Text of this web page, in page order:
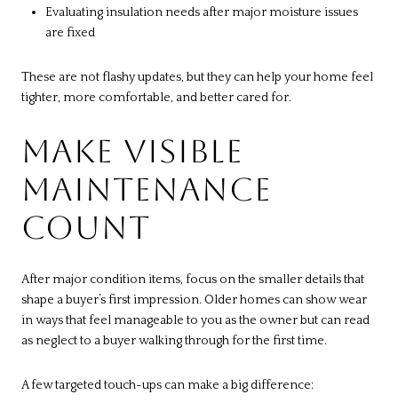
Evaluating insulation needs after major moisture issues
are fixed
These are not flashy updates, but they can help your home feel
tighter, more comfortable, and better cared for.
MAKE VISIBLE
MAINTENANCE
COUNT
After major condition items, focus on the smaller details that
shape a buyer’s first impression. Older homes can show wear
in ways that feel manageable to you as the owner but can read
as neglect to a buyer walking through for the first time.
A few targeted touch-ups can make a big difference: